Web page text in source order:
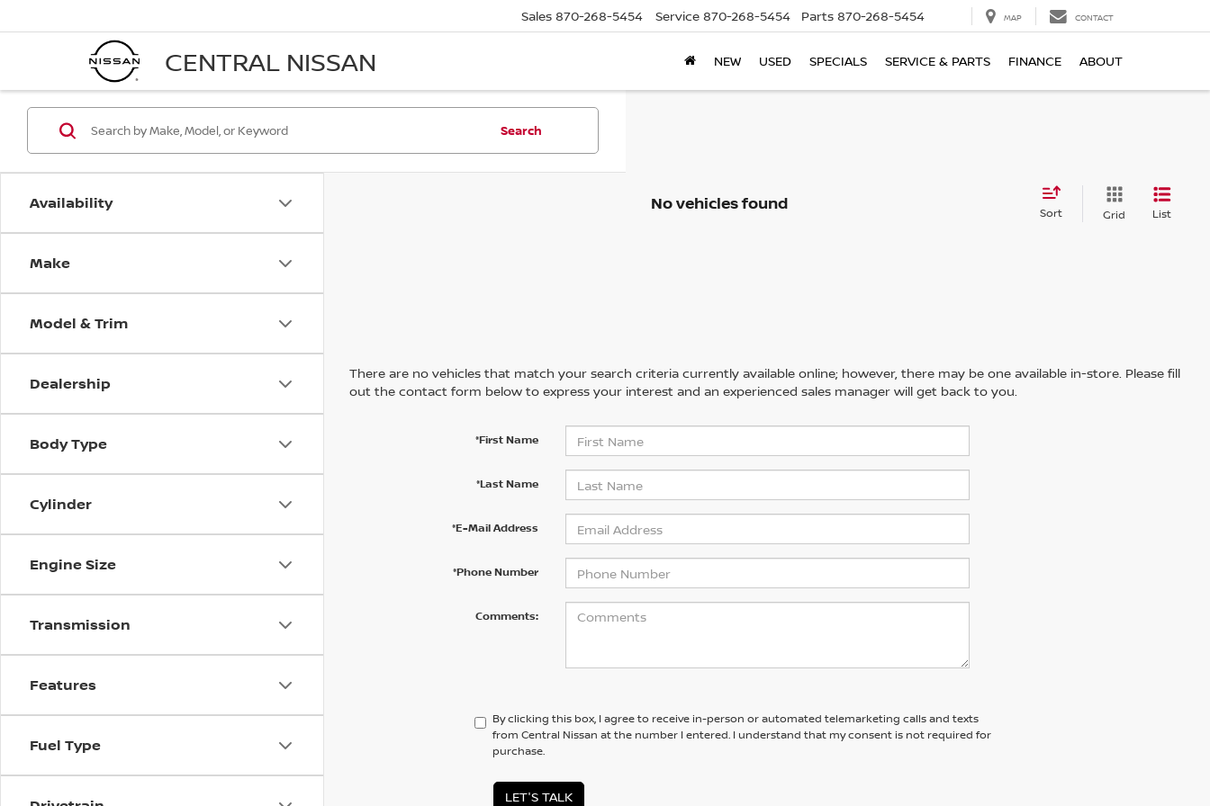
CENTRAL NISSAN
Sales 870-268-5454 Service 870-268-5454 Parts 870-268-5454 MAP CONTACT
NEW USED SPECIALS SERVICE & PARTS FINANCE ABOUT
Availability
Make
Model & Trim
Dealership
Body Type
Cylinder
Engine Size
Transmission
Features
Fuel Type
Search
No vehicles found Sort Grid List
There are no vehicles that match your search criteria currently available online; however, there may be one available in-store. Please fill
out the contact form below to express your interest and an experienced sales manager will get back to you.
*First Name
*Last Name
*E-Mail Address
*Phone Number
Comments:
By clicking this box, I agree to receive in-person or automated telemarketing calls and texts
from Central Nissan at the number I entered. I understand that my consent is not required for
purchase.
LET'S TALK